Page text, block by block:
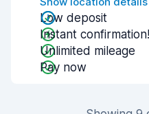
Low deposit
Instant confirmation!
Unlimited mileage
Pay now